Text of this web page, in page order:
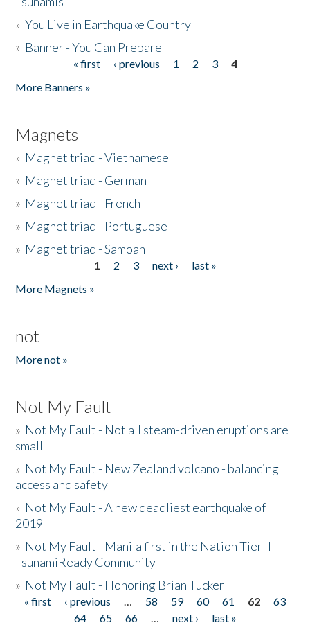
»You Live in Earthquake Country
» Banner - You Can Prepare
« first ‹ previous 1 2 3
4
More Banners »
Magnets
» Magnet triad - Vietnamese
» Magnet triad - German
» Magnet triad - French
» Magnet triad - Portuguese
» Magnet triad - Samoan
1 2 3 next ›
last »
More Magnets »
not
More not »
Not My Fault
» Not My Fault - Not all steam-driven eruptions are
small
» Not My Fault - New Zealand volcano - balancing
access and safety
» Not My Fault - A new deadliest earthquake of
2019
» Not My Fault - Manila first in the Nation Tier II
TsunamiReady Community
» Not My Fault - Honoring Brian Tucker
Pages
« first ‹ previous … 58 59 60 61 62
63
64
65 66 … next ›
last »